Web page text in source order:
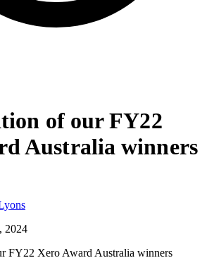
of our FY22
Australia winners
2024